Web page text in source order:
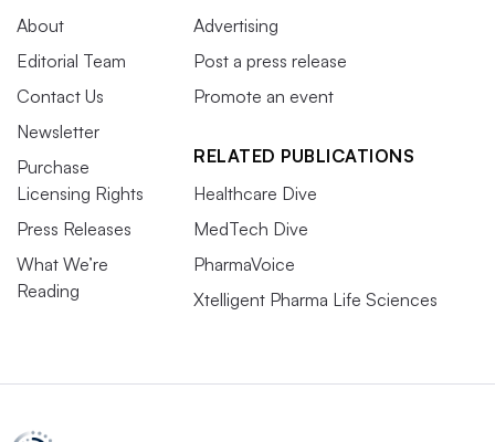
About
Editorial Team
Contact Us
Newsletter
Purchase
Licensing Rights
Press Releases
What We’re
Reading
Advertising
Post a press release
Promote an event
RELATED PUBLICATIONS
Healthcare Dive
MedTech Dive
PharmaVoice
Xtelligent Pharma Life Sciences